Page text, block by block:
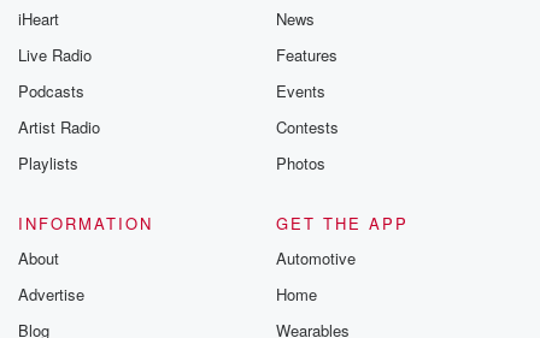
iHeart
Live Radio
Podcasts
Artist Radio
Playlists
News
Features
Events
Contests
Photos
INFORMATION
About
Advertise
Blog
GET THE APP
Automotive
Home
Wearables